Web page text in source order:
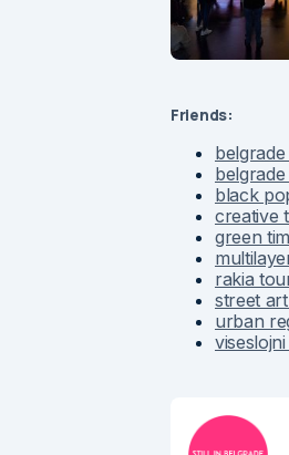
Friends:
black
creative
green
rakia
street
urban